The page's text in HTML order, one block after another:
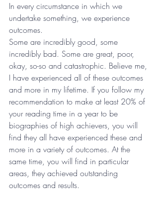
In every circumstance in which we
undertake something, we experience
outcomes.
Some are incredibly good, some
incredibly bad. Some are great, poor,
okay, so-so and catastrophic. Believe me,
I have experienced all of these outcomes
and more in my lifetime. If you follow my
recommendation to make at least 20% of
your reading time in a year to be
biographies of high achievers, you will
find they all have experienced these and
more in a variety of outcomes. At the
same time, you will find in particular
areas, they achieved outstanding
outcomes and results.